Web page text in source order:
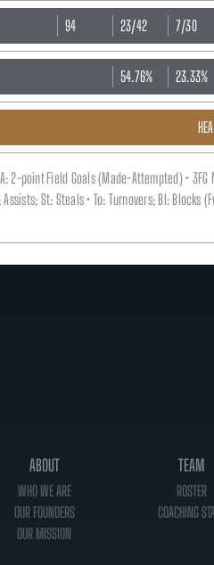
94 23/42 7/30
54.76% 23.33%
2-point Field Goals (Made-Attempted) •
St: Steals • To: Turnovers; Bl: Blocks
ABOUT
WHO WE ARE
OUR FOUNDERS
OUR MISSION
TEAM
ROSTER
COACHING